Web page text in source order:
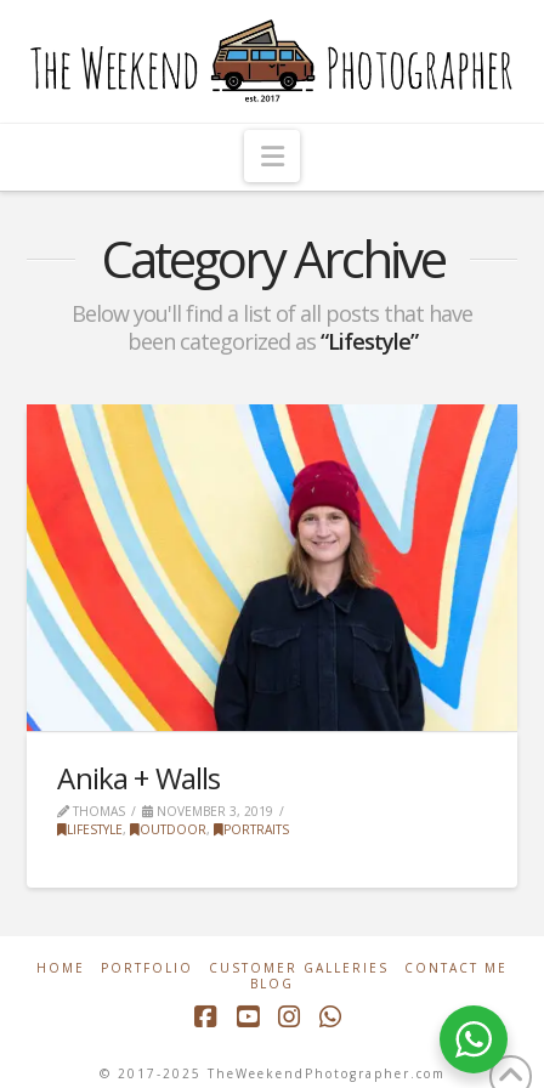
The
Weekend
Photographer
Navigation
Category Archive
Below you'll find a list of all posts that have
been categorized as“Lifestyle”
Anika + Walls
THOMAS
NOVEMBER 3, 2019
LIFESTYLE, OUTDOOR, PORTRAITS
HOME PORTFOLIO CUSTOMER GALLERIES
CONTACT ME
BLOG
Whatsapp
© 2017-2025 TheWeekendPhotographer.com